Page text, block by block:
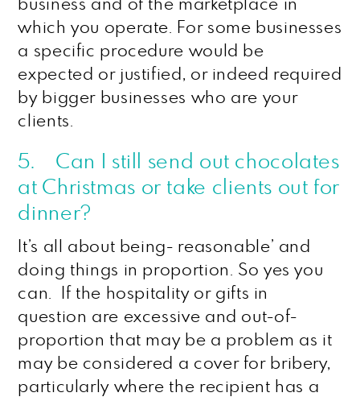
business and of the marketplace in
which you operate. For some businesses
a specific procedure would be
expected or justified, or indeed required
by bigger businesses who are your
clients.
5. Can I still send out chocolates
at Christmas or take clients out for
dinner?
It’s all about being- reasonable’ and
doing things in proportion. So yes you
can. If the hospitality or gifts in
question are excessive and out-of-
proportion that may be a problem as it
may be considered a cover for bribery,
particularly where the recipient has a